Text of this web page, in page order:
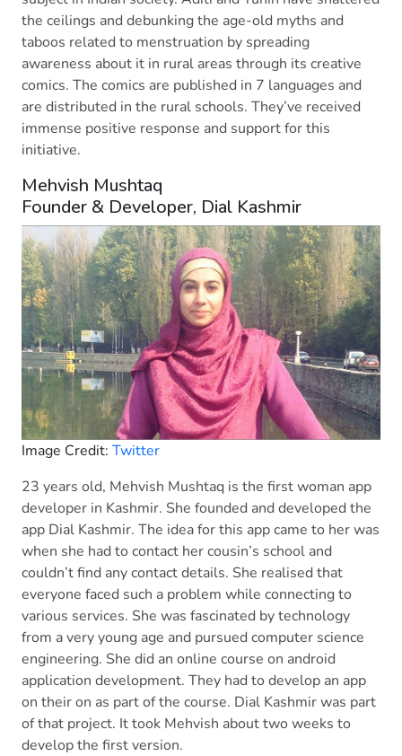
the ceilings and debunking the age-old myths and
taboos related to menstruation by spreading
awareness about it in rural areas through its creative
comics. The comics are published in 7 languages and
are distributed in the rural schools. They’ve received
immense positive response and support for this
initiative.
Mehvish Mushtaq
Founder & Developer, Dial Kashmir
Image Credit: Twitter
23 years old, Mehvish Mushtaq is the first woman app
developer in Kashmir. She founded and developed the
app Dial Kashmir. The idea for this app came to her was
when she had to contact her cousin’s school and
couldn’t find any contact details. She realised that
everyone faced such a problem while connecting to
various services. She was fascinated by technology
from a very young age and pursued computer science
engineering. She did an online course on android
application development. They had to develop an app
on their on as part of the course. Dial Kashmir was part
of that project. It took Mehvish about two weeks to
develop the first version.